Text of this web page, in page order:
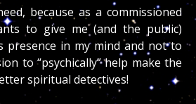
because as a commissioned
to give me (and the public)
in my mind and not to
to “psychically” help make the
spiritual detectives!